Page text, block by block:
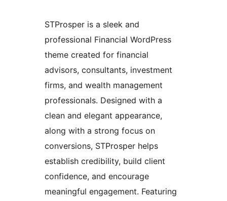
STProsper is a sleek and
professional Financial WordPress
theme created for financial
advisors, consultants, investment
firms, and wealth management
professionals. Designed with a
clean and elegant appearance,
along with a strong focus on
conversions, STProsper helps
establish credibility, build client
confidence, and encourage
meaningful engagement. Featuring